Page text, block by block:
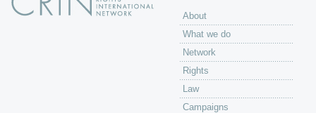
About
What we do
Network
Rights
Law
Campaigns